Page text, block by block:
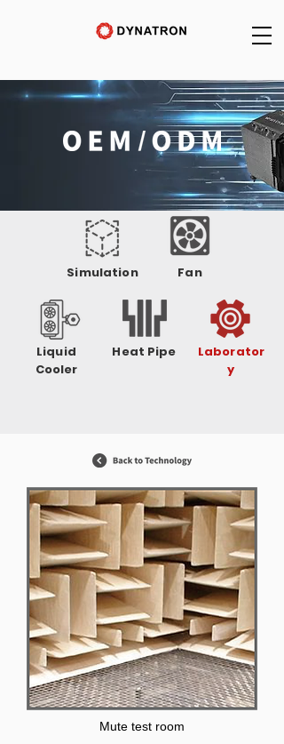
Simulation Fan
Liquid
Cooler
Heat Pipe
Laborator
y
Mute test room